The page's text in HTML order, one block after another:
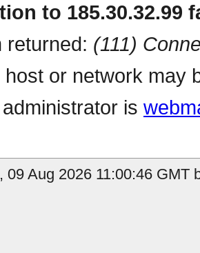
to 185.30.32.99
returned: (111)
or network may
is
09 Aug 2026 11:00:46